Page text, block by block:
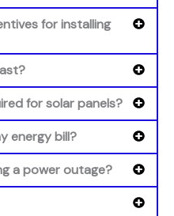
for installing
for solar panels?
energy bill?
a power outage?